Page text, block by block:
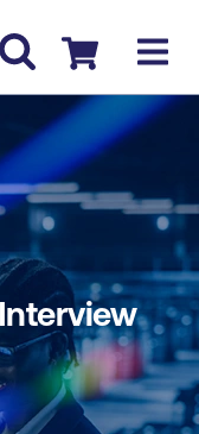
us
Checkout
BOOK COURSE